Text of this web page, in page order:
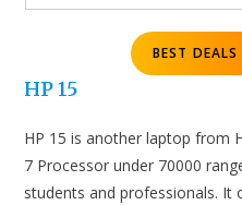
BEST
HP 15
HP 15 is another laptop from
7 Processor under 70000
students and professionals. It